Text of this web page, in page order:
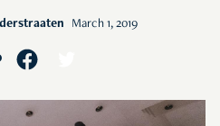
March 1, 2019